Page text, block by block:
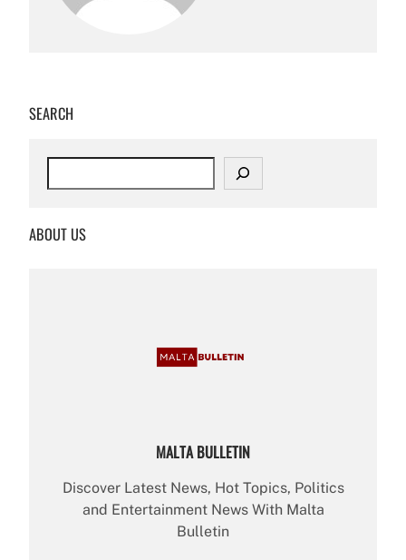
SEARCH
c
ABOUT US
MALTA BULLETIN
Discover Latest News, Hot Topics, Politics
and Entertainment News With Malta
Bulletin